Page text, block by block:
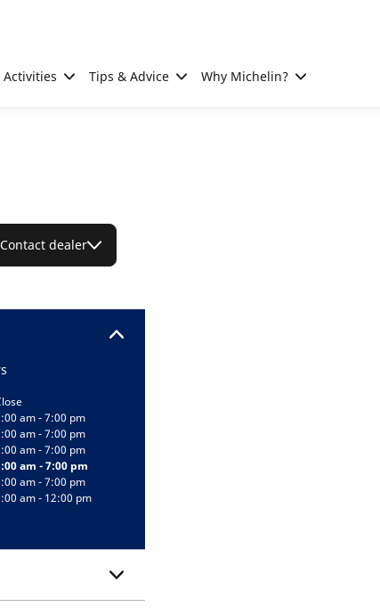
Tips & Advice Why Michelin?
Contact dealer
am - 7:00 pm
am - 7:00 pm
am - 7:00 pm
am - 7:00 pm
am - 7:00 pm
am - 12:00 pm